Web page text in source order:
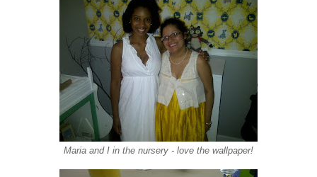
Maria and I in the nursery - love the wallpaper!